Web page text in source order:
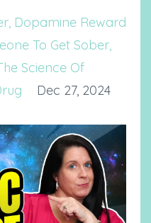
Dopamine Reward
To Get Sober
Science Of
Dec 27, 2024